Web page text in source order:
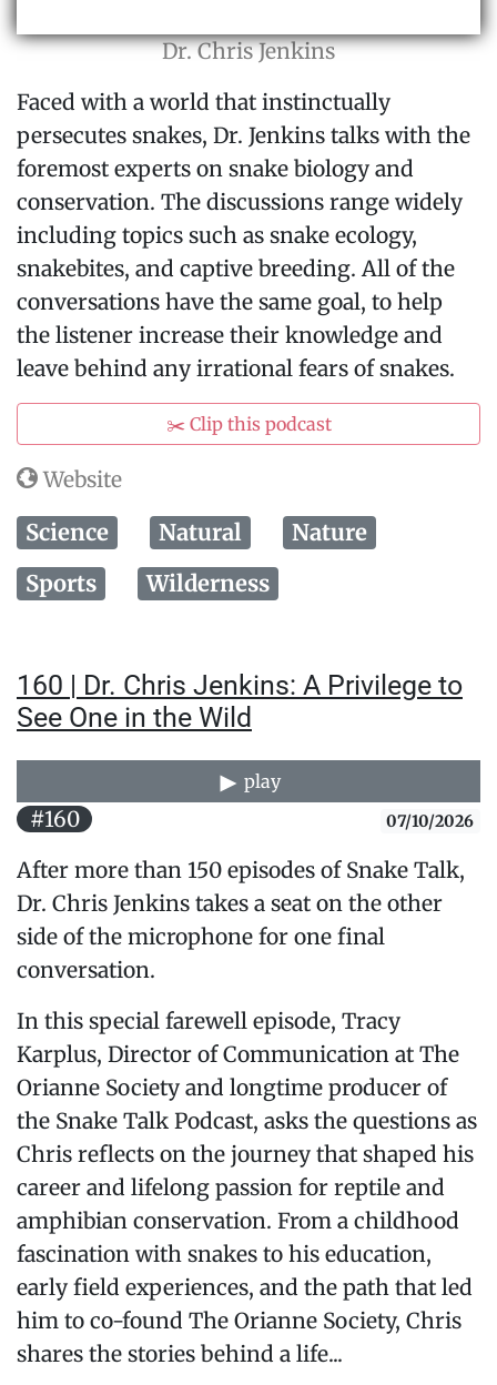
Dr. Chris Jenkins
Faced with a world that instinctually
persecutes snakes, Dr. Jenkins talks with the
foremost experts on snake biology and
conservation. The discussions range widely
including topics such as snake ecology,
snakebites, and captive breeding. All of the
conversations have the same goal, to help
the listener increase their knowledge and
leave behind any irrational fears of snakes.
✂️ Clip this podcast
Website
Science Natural
Nature
Sports
Wilderness
160 | Dr. Chris Jenkins: A Privilege to
See One in the Wild
play
#160 07/10/2026
After more than 150 episodes of Snake Talk,
Dr. Chris Jenkins takes a seat on the other
side of the microphone for one final
conversation.
In this special farewell episode, Tracy
Karplus, Director of Communication at The
Orianne Society and longtime producer of
the Snake Talk Podcast, asks the questions as
Chris reflects on the journey that shaped his
career and lifelong passion for reptile and
amphibian conservation. From a childhood
fascination with snakes to his education,
early field experiences, and the path that led
him to co-found The Orianne Society, Chris
shares the stories behind a life...